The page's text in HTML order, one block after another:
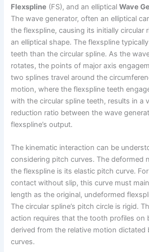
Flexspline (FS), and an ellipticalWave
The wave generator, often an elliptical
the flexspline, causing its initially circular
an elliptical shape. The flexspline
teeth than the circular spline. As the
rotates, the points of major axis
two splines travel around the
motion, where the flexspline teeth
with the circular spline teeth, results in a
reduction ratio between the wave
flexspline’s output.
The kinematic interaction can be
considering pitch curves. The deformed
the flexspline is its elastic pitch curve.
contact without slip, this curve must
length as the original, undeformed
The circular spline’s pitch circle is rigid.
action requires that the tooth profiles on
derived from the relative motion dictated
curves.